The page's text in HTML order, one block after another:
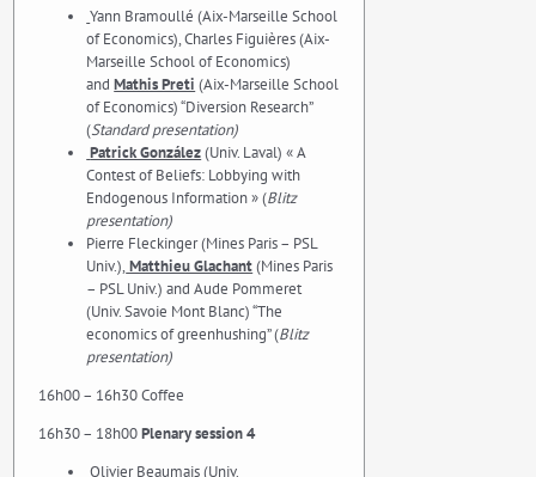
Yann Bramoullé (Aix-Marseille School
of Economics), Charles Figuières (Aix-
Marseille School of Economics)
andMathis Preti (Aix-Marseille School
of Economics) “Diversion Research”
(Standard presentation)
Patrick González(Univ. Laval) « A
Contest of Beliefs: Lobbying with
Endogenous Information » (Blitz
presentation)
Pierre Fleckinger (Mines Paris – PSL
Univ.), Matthieu Glachant(Mines Paris
– PSL Univ.) and Aude Pommeret
(Univ. Savoie Mont Blanc) “The
economics of greenhushing” (Blitz
presentation)
16h00 – 16h30 Coffee
16h30 – 18h00Plenary session 4
Olivier Beaumais (Univ.